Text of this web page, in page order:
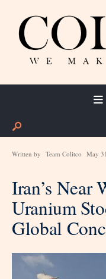
Written by Team Colitco May
Iran’s Near
Uranium
Global